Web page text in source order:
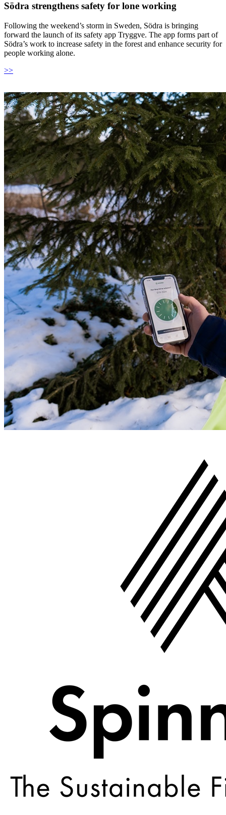
Södra strengthens safety for lone working
Following the weekend’s storm in Sweden, Södra is bringing
forward the launch of its safety app Tryggve. The app forms part of
Södra’s work to increase safety in the forest and enhance security for
people working alone.
>>